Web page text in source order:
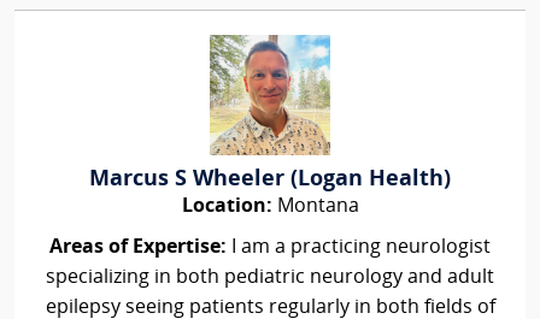
Marcus S Wheeler (Logan Health)
Location: Montana
Areas of Expertise: I am a practicing neurologist
specializing in both pediatric neurology and adult
epilepsy seeing patients regularly in both fields of